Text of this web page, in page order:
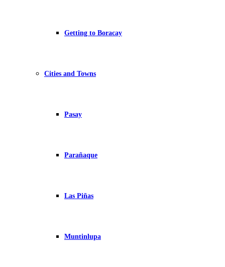
Getting to Boracay
Cities and Towns
Pasay
Parañaque
Las Piñas
Muntinlupa